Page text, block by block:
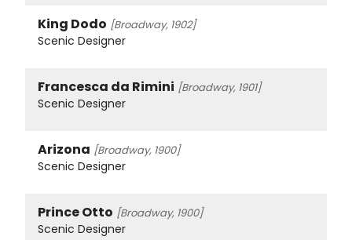
King Dodo [Broadway, 1902]
Scenic Designer
Francesca da Rimini [Broadway, 1901]
Scenic Designer
Arizona [Broadway, 1900]
Scenic Designer
Prince Otto [Broadway, 1900]
Scenic Designer